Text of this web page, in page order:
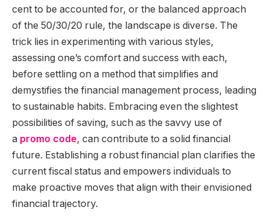
cent to be accounted for, or the balanced approach
of the 50/30/20 rule, the landscape is diverse. The
trick lies in experimenting with various styles,
assessing one’s comfort and success with each,
before settling on a method that simplifies and
demystifies the financial management process, leading
to sustainable habits. Embracing even the slightest
possibilities of saving, such as the savvy use of
a promo code, can contribute to a solid financial
future. Establishing a robust financial plan clarifies the
current fiscal status and empowers individuals to
make proactive moves that align with their envisioned
financial trajectory.